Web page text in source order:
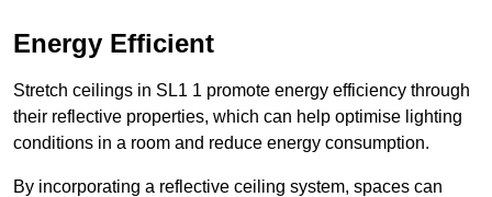
Energy Efficient
Stretch ceilings in SL1 1 promote energy efficiency through
their reflective properties, which can help optimise lighting
conditions in a room and reduce energy consumption.
By incorporating a reflective ceiling system, spaces can